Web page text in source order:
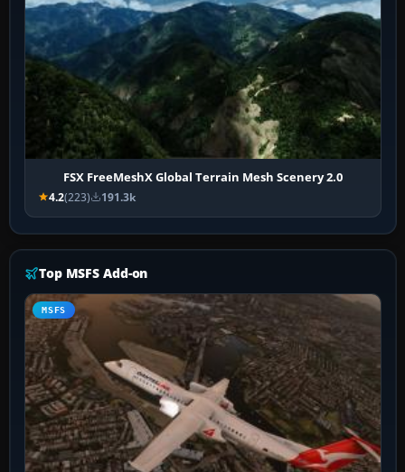
FSX FreeMeshX Global Terrain Mesh Scenery 2.0
4.2(223) 191.3k
Top MSFS Add-on
MSFS